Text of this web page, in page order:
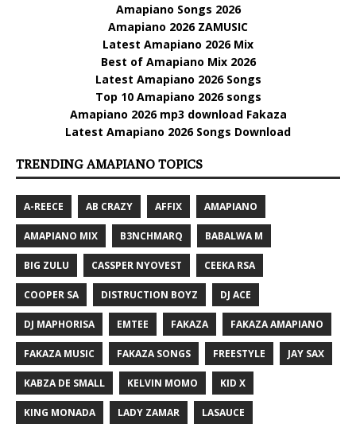
Amapiano Songs 2026
Amapiano 2026 ZAMUSIC
Latest Amapiano 2026 Mix
Best of Amapiano Mix 2026
Latest Amapiano 2026 Songs
Top 10 Amapiano 2026 songs
Amapiano 2026 mp3 download Fakaza
Latest Amapiano 2026 Songs Download
TRENDING AMAPIANO TOPICS
A-REECE AB CRAZY AFFIX AMAPIANO
AMAPIANO MIX B3NCHMARQ BABALWA M
BIG ZULU CASSPER NYOVEST CEEKA RSA
COOPER SA DISTRUCTION BOYZ DJ ACE
DJ MAPHORISA EMTEE FAKAZA FAKAZA AMAPIANO
FAKAZA MUSIC FAKAZA SONGS FREESTYLE JAY SAX
KABZA DE SMALL KELVIN MOMO KID X
KING MONADA LADY ZAMAR LASAUCE